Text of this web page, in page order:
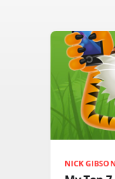
NICK GIBSON